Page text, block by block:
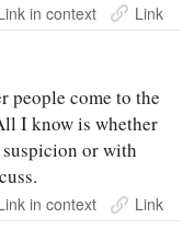
in context Link
people come to the
I know is whether
or with
in context Link